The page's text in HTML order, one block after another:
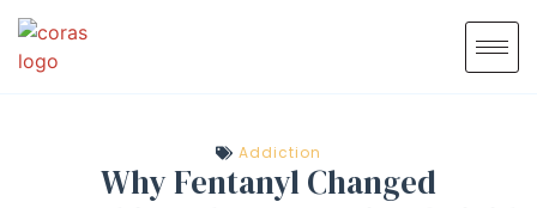
Addiction
Why Fentanyl Changed